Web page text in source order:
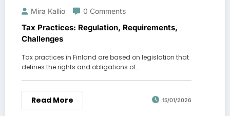
Mira Kallio 0 Comments
Tax Practices: Regulation, Requirements,
Challenges
Tax practices in Finland are based on legislation that
defines the rights and obligations of…
Read More 15/01/2026